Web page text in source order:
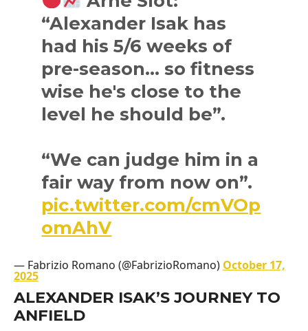
“Alexander Isak has
had his 5/6 weeks of
pre-season… so fitness
wise he's close to the
level he should be”.
“We can judge him in a
fair way from now on”.
pic.twitter.com/cmVOp
omAhV
— Fabrizio Romano (@FabrizioRomano) October 17,
2025
ALEXANDER ISAK’S JOURNEY TO
ANFIELD